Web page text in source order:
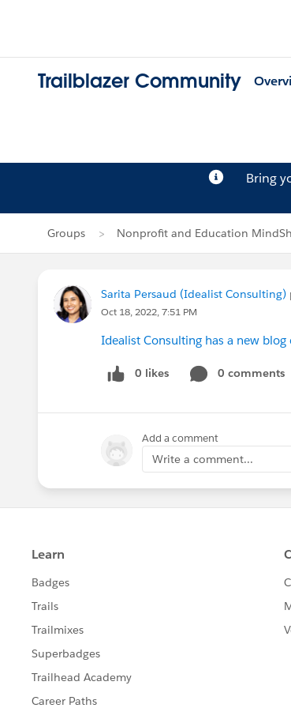
Trailblazer Community
Bring
Groups Nonprofit and Education
Sarita Persaud (Idealist Consulting)
Oct 18, 2022, 7:51 PM
Idealist Consulting has a new
0 likes 0 comments
Add a comment
Write a comment...